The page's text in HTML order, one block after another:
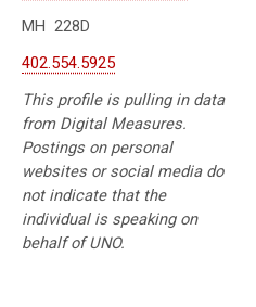
MH 228D
402.554.5925
This profile is pulling in data
from Digital Measures.
Postings on personal
websites or social media do
not indicate that the
individual is speaking on
behalf of UNO.